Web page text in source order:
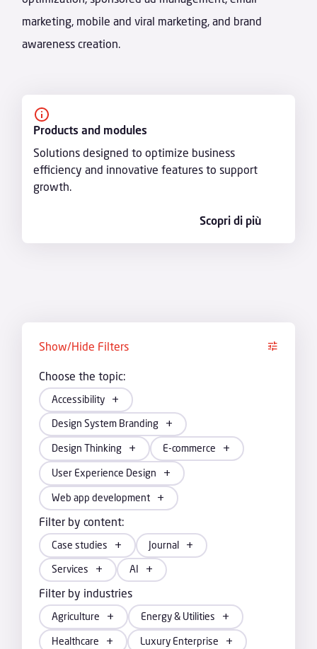
marketing, mobile and viral marketing, and brand
awareness creation.
Products and modules
Solutions designed to optimize business
efficiency and innovative features to support
growth.
Scopri di più
Show/Hide Filters
Choose the topic:
Accessibility
Design System Branding
Design Thinking E-commerce
User Experience Design
Web app development
Filter by content:
Case studies Journal
Services AI
Filter by industries
Agriculture Energy & Utilities
Healthcare Luxury Enterprise